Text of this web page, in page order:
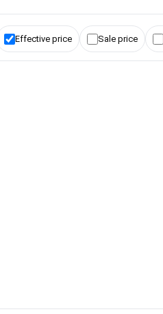
Effective price Sale price